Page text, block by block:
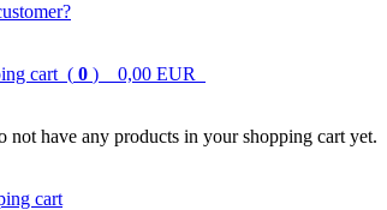
cart ( 0 ) 0,00 EUR
not have any products in your shopping cart yet.
cart